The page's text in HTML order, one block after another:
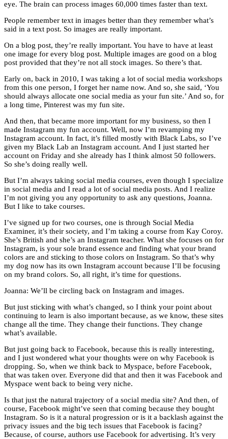
eye. The brain can process images 60,000 times faster than text.
People remember text in images better than they remember what’s
said in a text post. So images are really important.
On a blog post, they’re really important. You have to have at least
one image for every blog post. Multiple images are good on a blog
post provided that they’re not all stock images. So there’s that.
Early on, back in 2010, I was taking a lot of social media workshops
from this one person, I forget her name now. And so, she said, ‘You
should always allocate one social media as your fun site.’ And so, for
a long time, Pinterest was my fun site.
And then, that became more important for my business, so then I
made Instagram my fun account. Well, now I’m revamping my
Instagram account. In fact, it’s filled mostly with Black Labs, so I’ve
given my Black Lab an Instagram account. And I just started her
account on Friday and she already has I think almost 50 followers.
So she’s doing really well.
But I’m always taking social media courses, even though I specialize
in social media and I read a lot of social media posts. And I realize
I’m not giving you any opportunity to ask any questions, Joanna.
But I like to take courses.
I’ve signed up for two courses, one is through Social Media
Examiner, it’s their society, and I’m taking a course from Kay Coroy.
She’s British and she’s an Instagram teacher. What she focuses on for
Instagram, is your sole brand essence and finding what your brand
colors are and sticking to those colors on Instagram. So that’s why
my dog now has its own Instagram account because I’ll be focusing
on my brand colors. So, all right, it’s time for questions.
Joanna: We’ll be circling back on Instagram and images.
But just sticking with what’s changed, so I think your point about
continuing to learn is also important because, as we know, these sites
change all the time. They change their functions. They change
what’s available.
But just going back to Facebook, because this is really interesting,
and I just wondered what your thoughts were on why Facebook is
dropping. So, when we think back to Myspace, before Facebook,
that was taken over. Everyone did that and then it was Facebook and
Myspace went back to being very niche.
Is that just the natural trajectory of a social media site? And then, of
course, Facebook might’ve seen that coming because they bought
Instagram. So is it a natural progression or is it a backlash against the
privacy issues and the big tech issues that Facebook is facing?
Because, of course, authors use Facebook for advertising. It’s very